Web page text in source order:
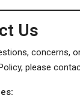
Us
concerns,
please